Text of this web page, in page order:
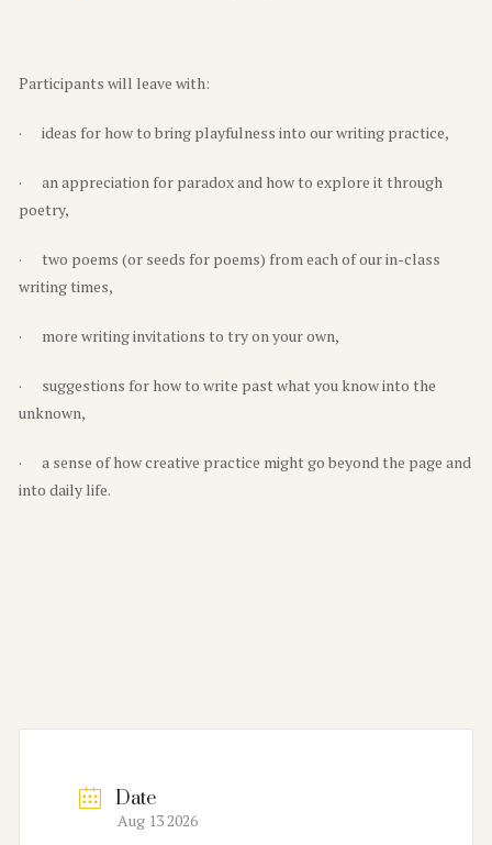
Participants will leave with:
· ideas for how to bring playfulness into our writing practice,
· an appreciation for paradox and how to explore it through
poetry,
· two poems (or seeds for poems) from each of our in-class
writing times,
· more writing invitations to try on your own,
· suggestions for how to write past what you know into the
unknown,
· a sense of how creative practice might go beyond the page and
into daily life.
Date
Aug 13 2026